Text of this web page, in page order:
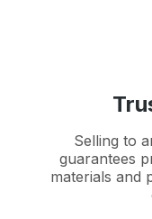
Selling to
guarantees
materials and